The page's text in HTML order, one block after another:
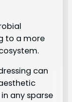
to a more
can
any sparse